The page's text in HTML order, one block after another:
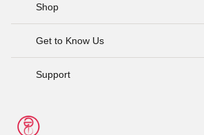
Shop
Get to Know Us
Support